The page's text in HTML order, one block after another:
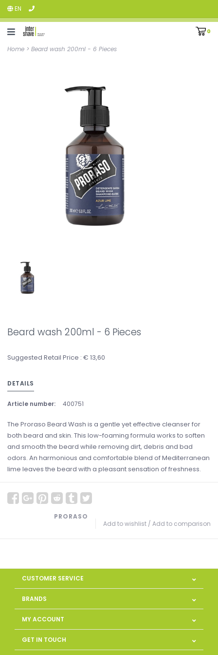
EN
0
Home > Beard wash 200ml - 6 Pieces
Beard wash 200ml - 6 Pieces
Suggested Retail Price : € 13,60
DETAILS
Article number: 400751
The Proraso Beard Wash is a gentle yet effective cleanser for
both beard and skin. This low-foaming formula works to soften
and smooth the beard while removing dirt, debris and bad
odors. An harmonious and comfortable blend of Mediterranean
lime leaves the beard with a pleasant sensation of freshness.
Add to wishlist / Add to comparison
PRORASO
CUSTOMER SERVICE
BRANDS
MY ACCOUNT
GET IN TOUCH